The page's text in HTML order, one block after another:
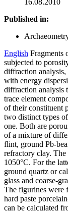
16.08.2010
Published in:
English Fragments
subjected to
diffraction
with energy
diffraction analysis
trace element
of their constituent
two distinct types
one. Both are
of a mixture of
flint, ground Pb-
refractory clay.
1050°C. For the
ground quartz or
glass and coarse-
The figurines were
hard paste
can be calculated